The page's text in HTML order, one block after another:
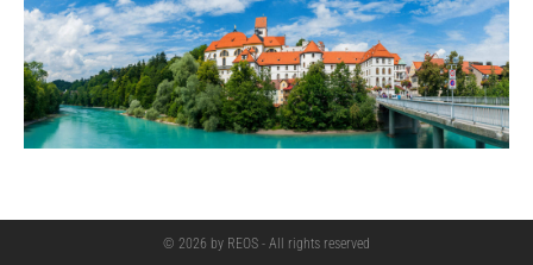
© 2026 by REOS - All rights reserved